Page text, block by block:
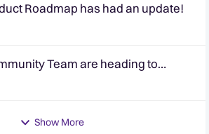
Roadmap has had an update!
Team are heading to
come and say hello! 🎉
Show More